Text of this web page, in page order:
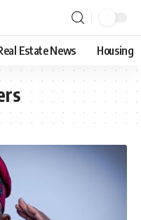
Estate News Housing